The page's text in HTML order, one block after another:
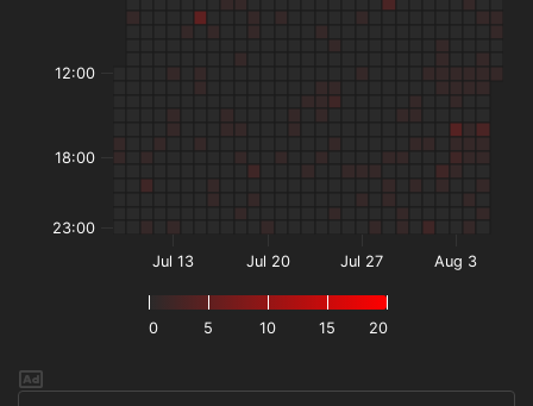
0 5 10 15 20
Jul 13 Jul 20 Jul 27 Aug 3
12:00
18:00
23:00